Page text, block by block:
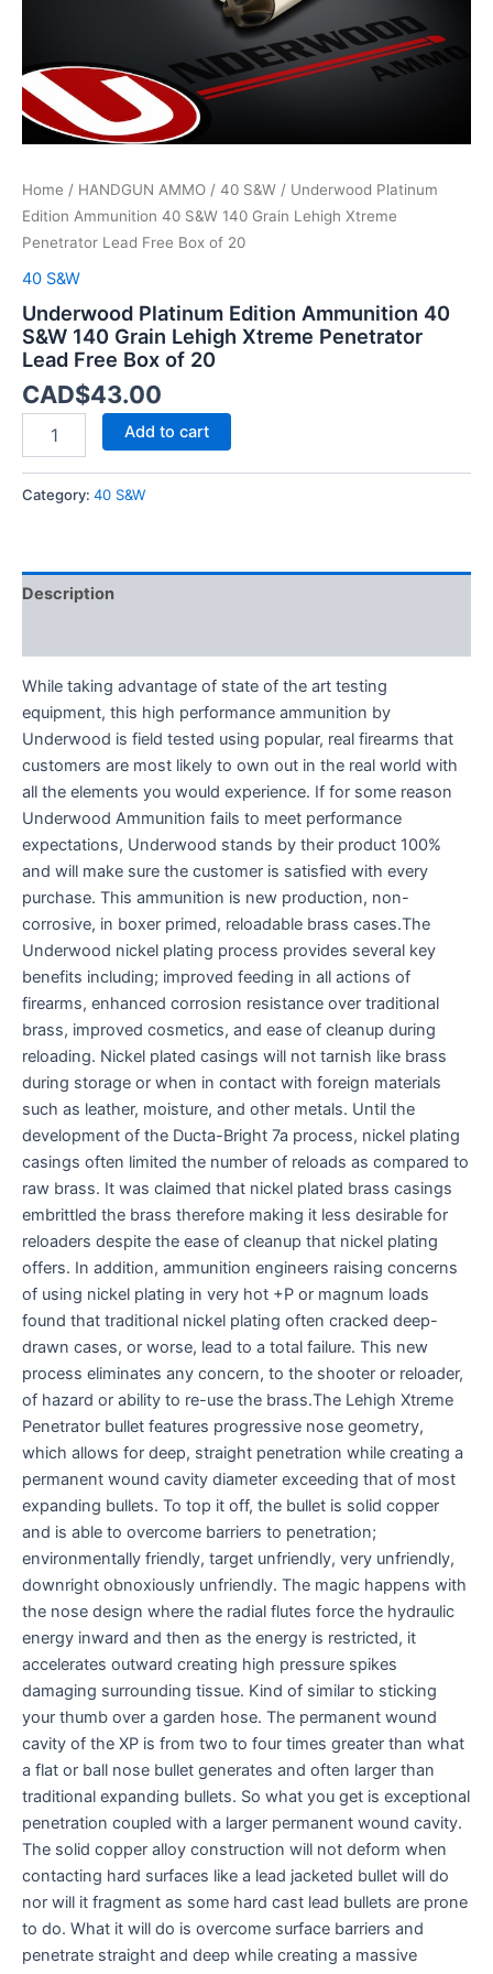
Home / HANDGUN AMMO / 40 S&W / Underwood Platinum
Edition Ammunition 40 S&W 140 Grain Lehigh Xtreme
Penetrator Lead Free Box of 20
40 S&W
Underwood Platinum Edition Ammunition 40
S&W 140 Grain Lehigh Xtreme Penetrator
Lead Free Box of 20
CAD$43.00
Free
Box
of
20
Add to cart
Category: 40 S&W
Description
While taking advantage of state of the art testing
equipment, this high performance ammunition by
Underwood is field tested using popular, real firearms that
customers are most likely to own out in the real world with
all the elements you would experience. If for some reason
Underwood Ammunition fails to meet performance
expectations, Underwood stands by their product 100%
and will make sure the customer is satisfied with every
purchase. This ammunition is new production, non-
corrosive, in boxer primed, reloadable brass cases.The
Underwood nickel plating process provides several key
benefits including; improved feeding in all actions of
firearms, enhanced corrosion resistance over traditional
brass, improved cosmetics, and ease of cleanup during
reloading. Nickel plated casings will not tarnish like brass
during storage or when in contact with foreign materials
such as leather, moisture, and other metals. Until the
development of the Ducta-Bright 7a process, nickel plating
casings often limited the number of reloads as compared to
raw brass. It was claimed that nickel plated brass casings
embrittled the brass therefore making it less desirable for
reloaders despite the ease of cleanup that nickel plating
offers. In addition, ammunition engineers raising concerns
of using nickel plating in very hot +P or magnum loads
found that traditional nickel plating often cracked deep-
drawn cases, or worse, lead to a total failure. This new
process eliminates any concern, to the shooter or reloader,
of hazard or ability to re-use the brass.The Lehigh Xtreme
Penetrator bullet features progressive nose geometry,
which allows for deep, straight penetration while creating a
permanent wound cavity diameter exceeding that of most
expanding bullets. To top it off, the bullet is solid copper
and is able to overcome barriers to penetration;
environmentally friendly, target unfriendly, very unfriendly,
downright obnoxiously unfriendly. The magic happens with
the nose design where the radial flutes force the hydraulic
energy inward and then as the energy is restricted, it
accelerates outward creating high pressure spikes
damaging surrounding tissue. Kind of similar to sticking
your thumb over a garden hose. The permanent wound
cavity of the XP is from two to four times greater than what
a flat or ball nose bullet generates and often larger than
traditional expanding bullets. So what you get is exceptional
penetration coupled with a larger permanent wound cavity.
The solid copper alloy construction will not deform when
contacting hard surfaces like a lead jacketed bullet will do
nor will it fragment as some hard cast lead bullets are prone
to do. What it will do is overcome surface barriers and
penetrate straight and deep while creating a massive